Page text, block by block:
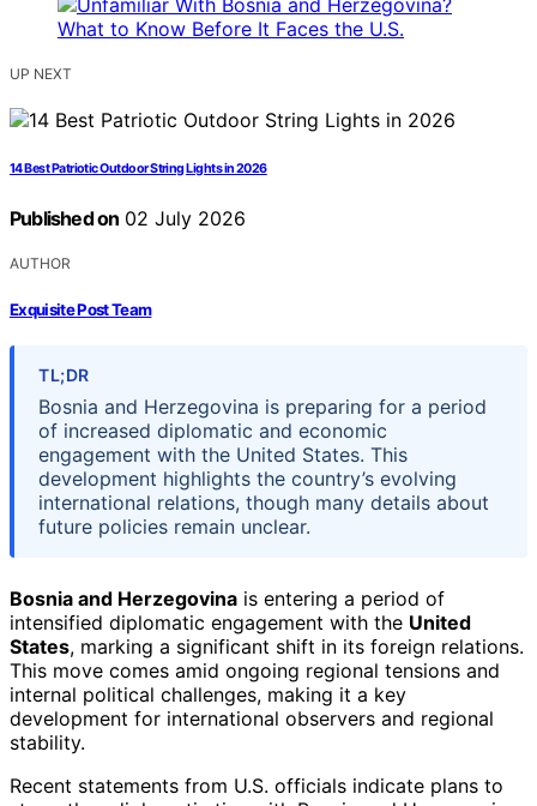
UP NEXT
14 Best Patriotic Outdoor String Lights in 2026
Published on 02 July 2026
AUTHOR
Exquisite Post Team
TL;DR
Bosnia and Herzegovina is preparing for a period
of increased diplomatic and economic
engagement with the United States. This
development highlights the country’s evolving
international relations, though many details about
future policies remain unclear.
Bosnia and Herzegovina is entering a period of
intensified diplomatic engagement with the United
States, marking a significant shift in its foreign relations.
This move comes amid ongoing regional tensions and
internal political challenges, making it a key
development for international observers and regional
stability.
Recent statements from U.S. officials indicate plans to